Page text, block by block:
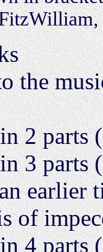
the
2 parts
3 parts
earlier
of
4 parts